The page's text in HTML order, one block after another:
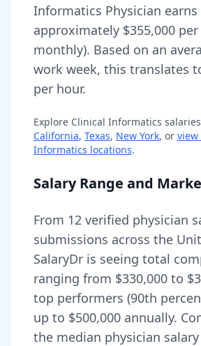
Informatics Physician earns
approximately $355,000 per
monthly). Based on an
work week, this translates
per hour.
Explore Clinical Informatics
California, Texas, New York, or view
Informatics locations.
Salary Range and
From 12 verified physician
submissions across the
SalaryDr is seeing total
ranging from $330,000 to
top performers (90th
up to $500,000 annually.
the median physician salary